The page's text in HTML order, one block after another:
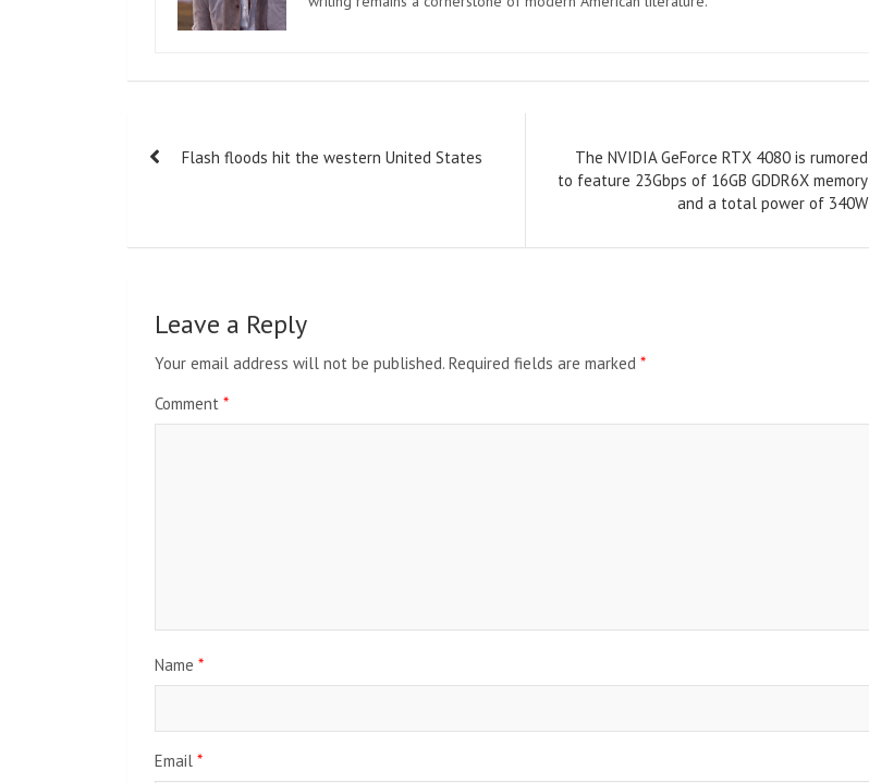
navigation
Flash floods hit the western United States
The NVIDIA GeForce RTX 4080 is rumored
to feature 23Gbps of 16GB GDDR6X memory
and a total power of 340W
Leave a Reply
Your email address will not be published. Required fields are marked *
Comment *
Name *
Email *